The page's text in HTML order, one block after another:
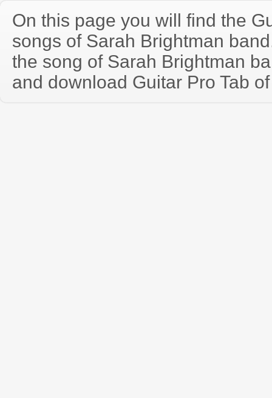
On this page you will find the
songs of Sarah Brightman
the song of Sarah Brightman
and download Guitar Pro Tab